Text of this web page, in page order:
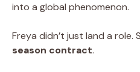
into a global phenomenon.
Freya didn’t just land a role.
season contract.